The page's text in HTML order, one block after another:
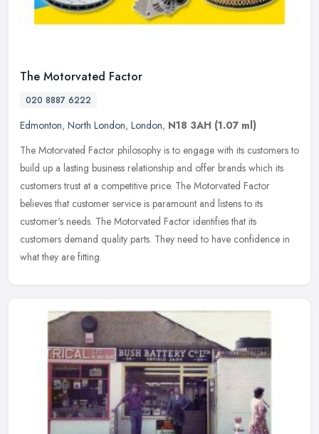
The Motorvated Factor
020 8887 6222
Edmonton, North London, London, N18 3AH (1.07 ml)
The Motorvated Factor philosophy is to engage with its customers to
build up a lasting business relationship and offer brands which its
customers trust at a competitive price. The Motorvated Factor
believes that customer service is paramount and listens to its
customer's needs. The Motorvated Factor identifies that its
customers demand quality parts. They need to have confidence in
what they are fitting.